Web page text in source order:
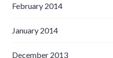
February 2014
January 2014
December 2013